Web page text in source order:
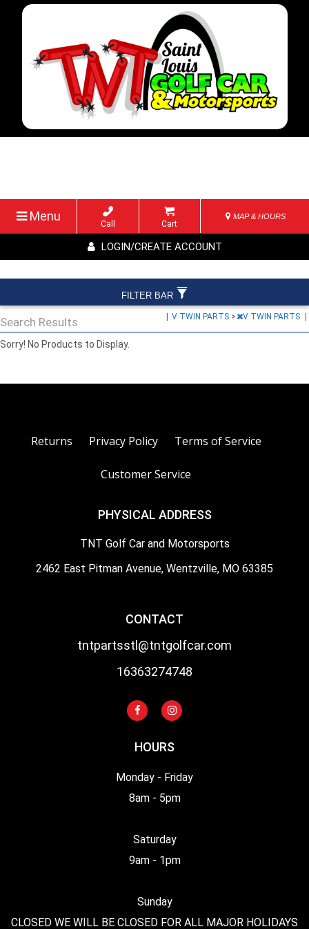
Menu
Call Cart
MAP & HOURS
LOGIN/CREATE ACCOUNT
Search Results | V TWIN PARTS > V TWIN PARTS |
Sorry! No Products to Display.
FILTER BAR
Returns Privacy Policy Terms of Service
Customer Service
PHYSICAL ADDRESS
TNT Golf Car and Motorsports
2462 East Pitman Avenue, Wentzville, MO 63385
CONTACT
tntpartsstl@tntgolfcar.com
16363274748
HOURS
Monday - Friday
8am - 5pm
Saturday
9am - 1pm
Sunday
CLOSED WE WILL BE CLOSED FOR ALL MAJOR HOLIDAYS